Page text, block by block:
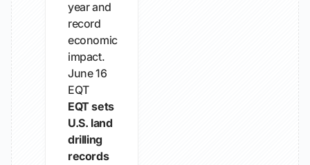
year and
record
economic
impact.
June 16
EQT
EQT sets
U.S. land
drilling
records